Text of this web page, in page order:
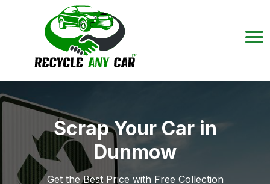
Scrap Your Car in
Dunmow
Get the Best Price with Free Collection